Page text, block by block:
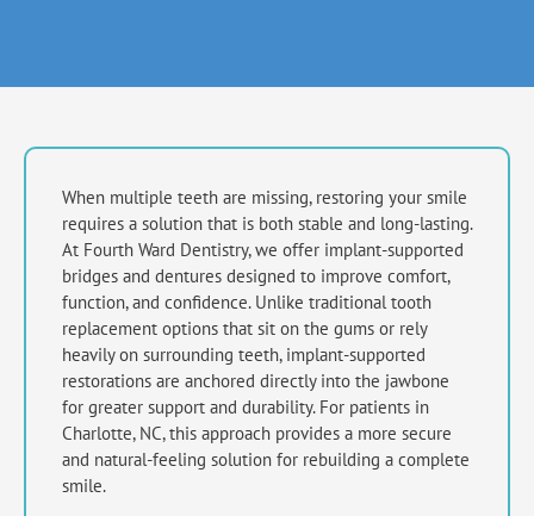
When multiple teeth are missing, restoring your smile
requires a solution that is both stable and long-lasting.
At Fourth Ward Dentistry, we offer implant-supported
bridges and dentures designed to improve comfort,
function, and confidence. Unlike traditional tooth
replacement options that sit on the gums or rely
heavily on surrounding teeth, implant-supported
restorations are anchored directly into the jawbone
for greater support and durability. For patients in
Charlotte, NC,this approach provides a more secure
and natural-feeling solution for rebuilding a complete
smile.